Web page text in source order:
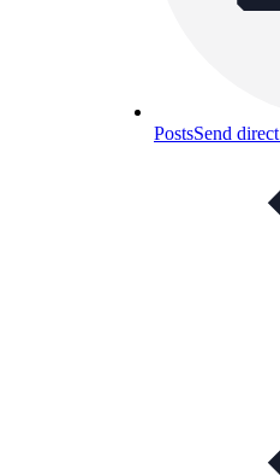
PostsSend